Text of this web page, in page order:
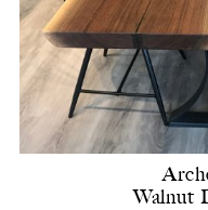
Walnut